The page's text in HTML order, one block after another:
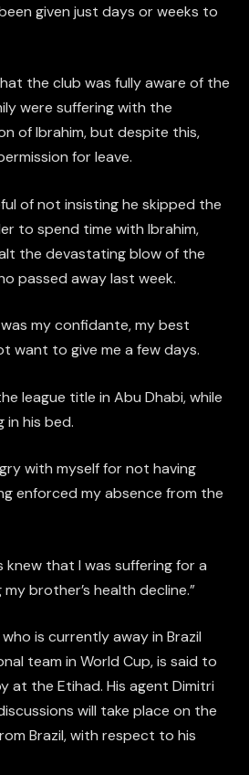
given just days or weeks to
the club was fully aware of the
were suffering with the
of Ibrahim, but despite this,
for leave.
of not insisting he skipped the
to spend time with Ibrahim,
the devastating blow of the
passed away last week.
was my confidante, my best
want to give me a few days.
league title in Abu Dhabi, while
in his bed.
with myself for not having
enforced my absence from the
knew that I was suffering for a
brother’s health decline.”
is currently away in Brazil
team in World Cup, is said to
at the Etihad. His agent Dimitri
will take place on the
Brazil, with respect to his